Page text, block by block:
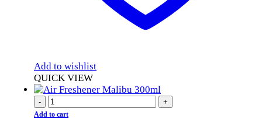
Add to wishlist
QUICK VIEW
- +
Add to cart